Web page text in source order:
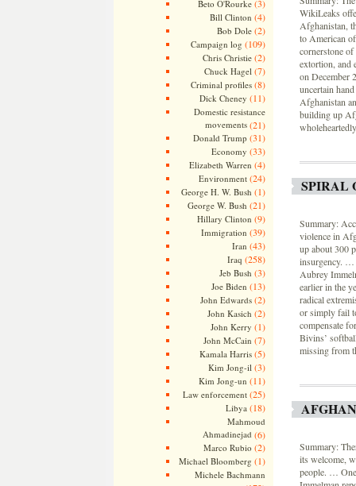
Beto O'Rourke(3)
Bill Clinton (4)
Bob Dole(2)
Campaign log (109)
Chris Christie(2)
Chuck Hagel (7)
Criminal profiles(8)
Dick Cheney (11)
Domestic resistance
movements(21)
Donald Trump (31)
Economy (33)
Elizabeth Warren (4)
Environment(24)
George H. W. Bush (1)
George W. Bush (21)
Hillary Clinton (9)
Immigration (39)
Iran (43)
Iraq (258)
Jeb Bush (3)
Joe Biden (13)
John Edwards(2)
John Kasich (2)
John Kerry (1)
John McCain (7)
Kamala Harris(5)
Kim Jong-il (3)
Kim Jong-un (11)
Law enforcement(25)
Libya (18)
Mahmoud
Ahmadinejad (6)
Marco Rubio (2)
Michael Bloomberg (1)
Michele Bachmann
WikiLeaks
Afghanistan,
to American
cornerstone
extortion, and
on December
uncertain
Afghanistan
building up
SPIRAL
Summary:
violence in
up about 300
insurgency. …
Aubrey
earlier in the
radical
or simply fail
compensate
Bivins’
missing from
Summary:
its welcome,
people. …